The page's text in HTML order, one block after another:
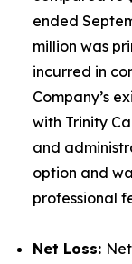
ended
million was
incurred in
Company’s
with Trinity
and
option and
professional
Net Loss: